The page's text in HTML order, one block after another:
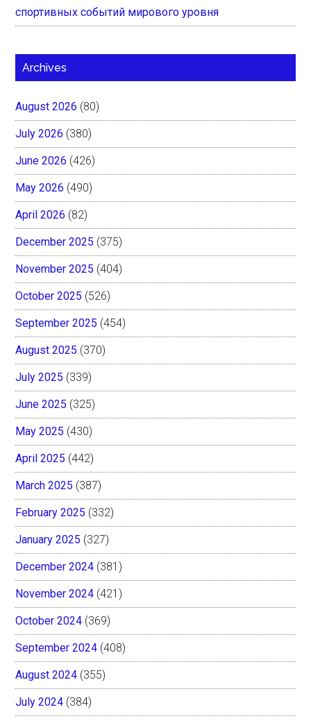
спортивных событий мирового уровня
Archives
August 2026 (80)
July 2026 (380)
June 2026 (426)
May 2026 (490)
April 2026 (82)
December 2025 (375)
November 2025 (404)
October 2025 (526)
September 2025 (454)
August 2025 (370)
July 2025 (339)
June 2025 (325)
May 2025 (430)
April 2025 (442)
March 2025 (387)
February 2025 (332)
January 2025 (327)
December 2024 (381)
November 2024 (421)
October 2024 (369)
September 2024 (408)
August 2024 (355)
July 2024 (384)